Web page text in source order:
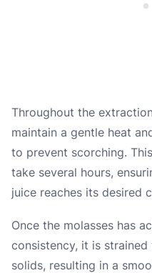
Throughout the
maintain a gentle heat
to prevent scorching.
take several hours,
juice reaches its desired
Once the molasses has
consistency, it is
solids, resulting in a